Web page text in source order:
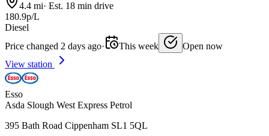
4.4 mi· Est. 18 min drive
180.9p/L
Diesel
Price changed 2 days ago· This week
Open now
View station
Esso
Asda Slough West Express Petrol
395 Bath Road Cippenham SL1 5QL